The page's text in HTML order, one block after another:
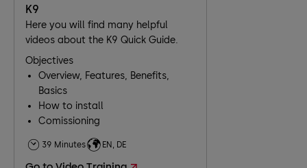
K9
Here you will find many helpful
videos about the K9 Quick Guide.
Objectives
Overview, Features, Benefits,
Basics
How to install
Comissioning
Troubleshooting
39 Minutes EN, DE